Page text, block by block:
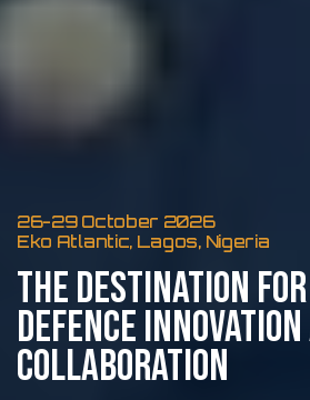
26-29 October 2026
Eko Atlantic, Lagos, Nigeria
THE DESTINATION
DEFENCE
COLLABORATION